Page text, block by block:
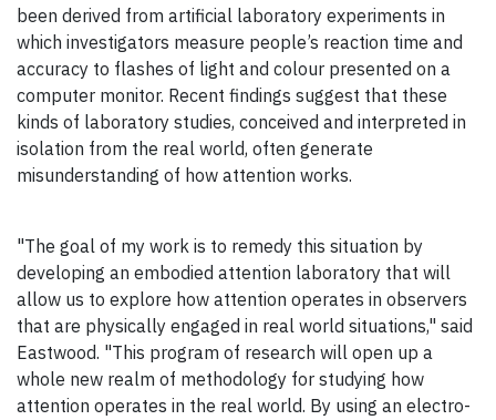
been derived from artificial laboratory experiments in
which investigators measure people’s reaction time and
accuracy to flashes of light and colour presented on a
computer monitor. Recent findings suggest that these
kinds of laboratory studies, conceived and interpreted in
isolation from the real world, often generate
misunderstanding of how attention works.
"The goal of my work is to remedy this situation by
developing an embodied attention laboratory that will
allow us to explore how attention operates in observers
that are physically engaged in real world situations," said
Eastwood. "This program of research will open up a
whole new realm of methodology for studying how
attention operates in the real world. By using an electro-